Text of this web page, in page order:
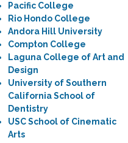
Pacific College
Rio Hondo College
Andora Hill University
Compton College
Laguna College of Art and
Design
University of Southern
California School of
Dentistry
USC School of Cinematic
Arts